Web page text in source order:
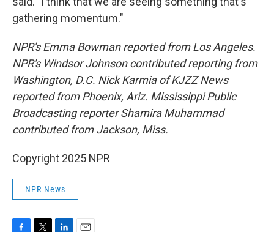
gathering momentum."
NPR's Emma Bowman reported from Los Angeles.
NPR's Windsor Johnson contributed reporting from
Washington, D.C. Nick Karmia of KJZZ News
reported from Phoenix, Ariz. Mississippi Public
Broadcasting reporter Shamira Muhammad
contributed from Jackson, Miss.
Copyright 2025 NPR
NPR News